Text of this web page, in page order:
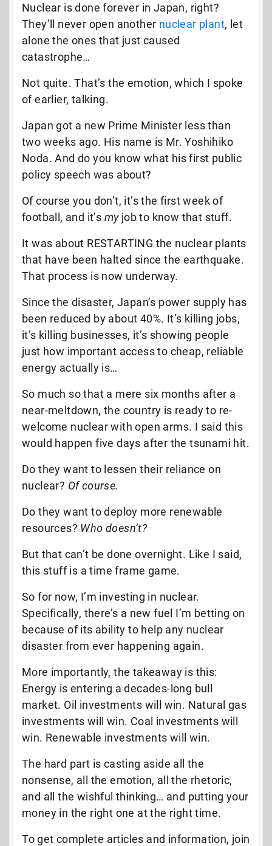
Nuclear is done forever in Japan, right?
They’ll never open another nuclear plant, let
alone the ones that just caused
catastrophe…
Not quite. That’s the emotion, which I spoke
of earlier, talking.
Japan got a new Prime Minister less than
two weeks ago. His name is Mr. Yoshihiko
Noda. And do you know what his first public
policy speech was about?
Of course you don’t, it’s the first week of
football, and it’s myjob to know that stuff.
It was about RESTARTING the nuclear plants
that have been halted since the earthquake.
That process is now underway.
Since the disaster, Japan’s power supply has
been reduced by about 40%. It’s killing jobs,
it’s killing businesses, it’s showing people
just how important access to cheap, reliable
energy actually is…
So much so that a mere six months after a
near-meltdown, the country is ready to re-
welcome nuclear with open arms. I said this
would happen five days after the tsunami hit.
Do they want to lessen their reliance on
nuclear? Of course.
Do they want to deploy more renewable
resources? Who doesn’t?
But that can’t be done overnight. Like I said,
this stuff is a time frame game.
So for now, I’m investing in nuclear.
Specifically, there’s a new fuel I’m betting on
because of its ability to help any nuclear
disaster from ever happening again.
More importantly, the takeaway is this:
Energy is entering a decades-long bull
market. Oil investments will win. Natural gas
investments will win. Coal investments will
win. Renewable investments will win.
The hard part is casting aside all the
nonsense, all the emotion, all the rhetoric,
and all the wishful thinking… and putting your
money in the right one at the right time.
To get complete articles and information, join